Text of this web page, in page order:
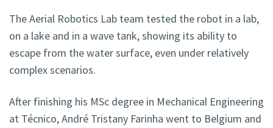
The Aerial Robotics Lab team tested the robot in a lab,
on a lake and in a wave tank, showing its ability to
escape from the water surface, even under relatively
complex scenarios.
After finishing his MSc degree in Mechanical Engineering
at Técnico, André Tristany Farinha went to Belgium and